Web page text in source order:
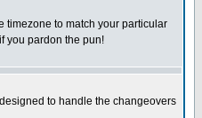
timezone to match your particular
you pardon the pun!
to handle the changeovers